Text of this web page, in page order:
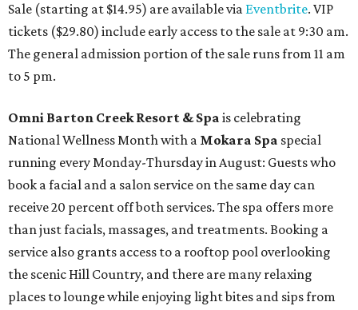
Sale (starting at $14.95) are available via Eventbrite. VIP
tickets ($29.80) include early access to the sale at 9:30 am.
The general admission portion of the sale runs from 11 am
to 5 pm.
Omni Barton Creek Resort & Spa is celebrating
National Wellness Month with a Mokara Spa special
running every Monday-Thursday in August: Guests who
book a facial and a salon service on the same day can
receive 20 percent off both services. The spa offers more
than just facials, massages, and treatments. Booking a
service also grants access to a rooftop pool overlooking
the scenic Hill Country, and there are many relaxing
places to lounge while enjoying light bites and sips from